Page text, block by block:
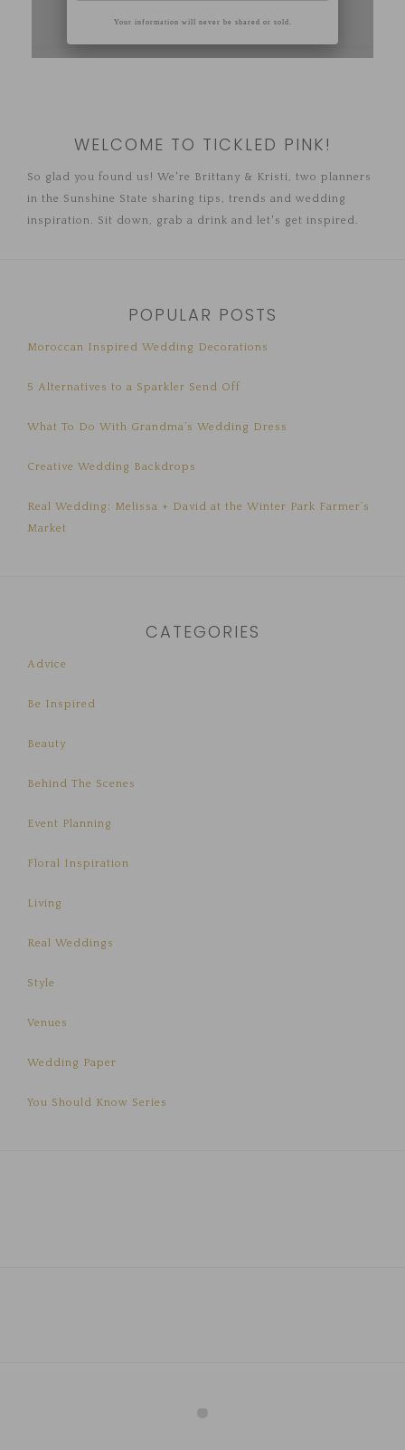
WELCOME TO TICKLED PINK!
So glad you found us! We're Brittany & Kristi, two planners
in the Sunshine State sharing tips, trends and wedding
inspiration. Sit down, grab a drink and let's get inspired.
POPULAR POSTS
Moroccan Inspired Wedding Decorations
5 Alternatives to a Sparkler Send Off
What To Do With Grandma’s Wedding Dress
Creative Wedding Backdrops
Real Wedding: Melissa + David at the Winter Park Farmer’s
Market
CATEGORIES
Advice
Be Inspired
Beauty
Behind The Scenes
Event Planning
Floral Inspiration
Living
Real Weddings
Style
Venues
Wedding Paper
You Should Know Series